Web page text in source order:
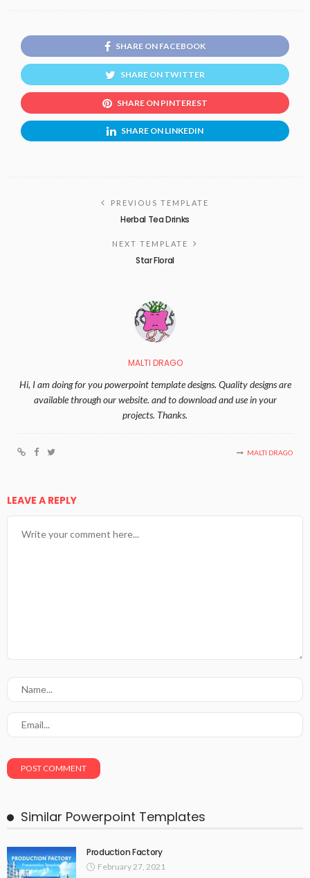
SHARE ON FACEBOOK
SHARE ON TWITTER
SHARE ON PINTEREST
SHARE ON LINKEDIN
PREVIOUS TEMPLATE
Herbal Tea Drinks
NEXT TEMPLATE
Star Floral
MALTI DRAGO
Hi, I am doing for you powerpoint template designs. Quality designs are
available through our website. and to download and use in your
projects. Thanks.
MALTI DRAGO
LEAVE A REPLY
Similar Powerpoint Templates
Production Factory
February 27, 2021